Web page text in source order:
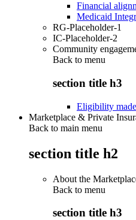
Financial
Medicaid
RG-Placeholder-1
IC-Placeholder-2
Community
Back to menu
section title h3
Eligibility
Marketplace & Private
Back to main menu
section title h2
About the
Back to menu
section title h3